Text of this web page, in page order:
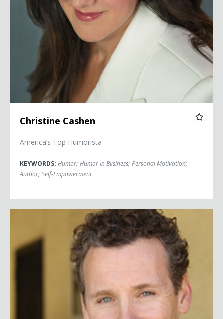
Christine Cashen
America’s Top Humorista
KEYWORDS: Humor; Humor In Business; Personal Motivation;
Author; Self-Empowerment